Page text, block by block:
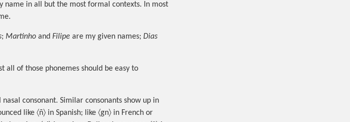
name in all but the most formal contexts. In most
; Martinho and Filipe are my given names; Dias
all of those phonemes should be easy to
consonant. Similar consonants show up in
like 〈ñ〉 in Spanish; like 〈gn〉 in French or